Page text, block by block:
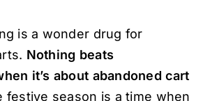
is a wonder drug for
Nothing beats
it’s about abandoned cart
festive season is a time when